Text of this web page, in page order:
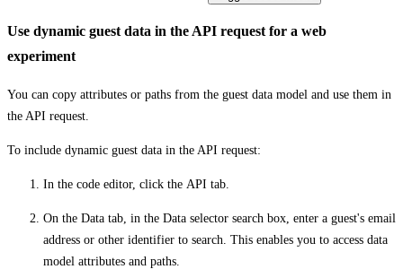
Use dynamic guest data in the API request for a web
experiment
You can copy attributes or paths from the guest data model and use them in
the API request.
To include dynamic guest data in the API request:
In the code editor, click the API tab.
On the Data tab, in the Data selector search box, enter a guest's email
address or other identifier to search. This enables you to access data
model attributes and paths.